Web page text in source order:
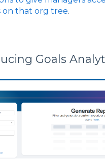
on that org tree.
Goals